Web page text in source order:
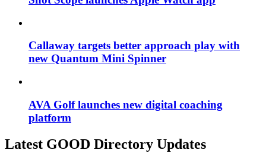
Callaway targets better approach play with
new Quantum Mini Spinner
AVA Golf launches new digital coaching
platform
Latest GOOD Directory Updates